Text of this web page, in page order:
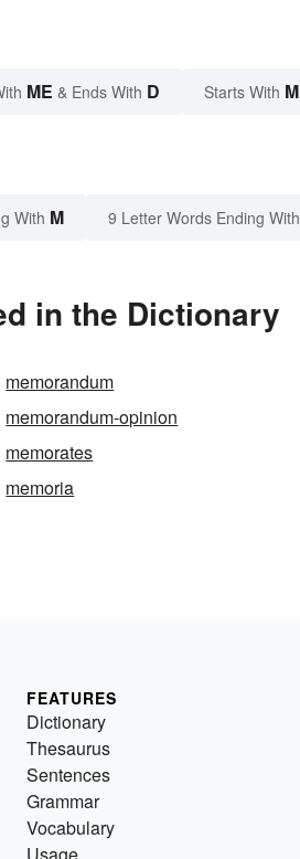
ME & Ends With D Starts With M
With M 9 Letter Words Ending With
in the Dictionary
memorandum
memorandum-opinion
memorates
memoria
FEATURES
Dictionary
Thesaurus
Sentences
Grammar
Vocabulary
Usage